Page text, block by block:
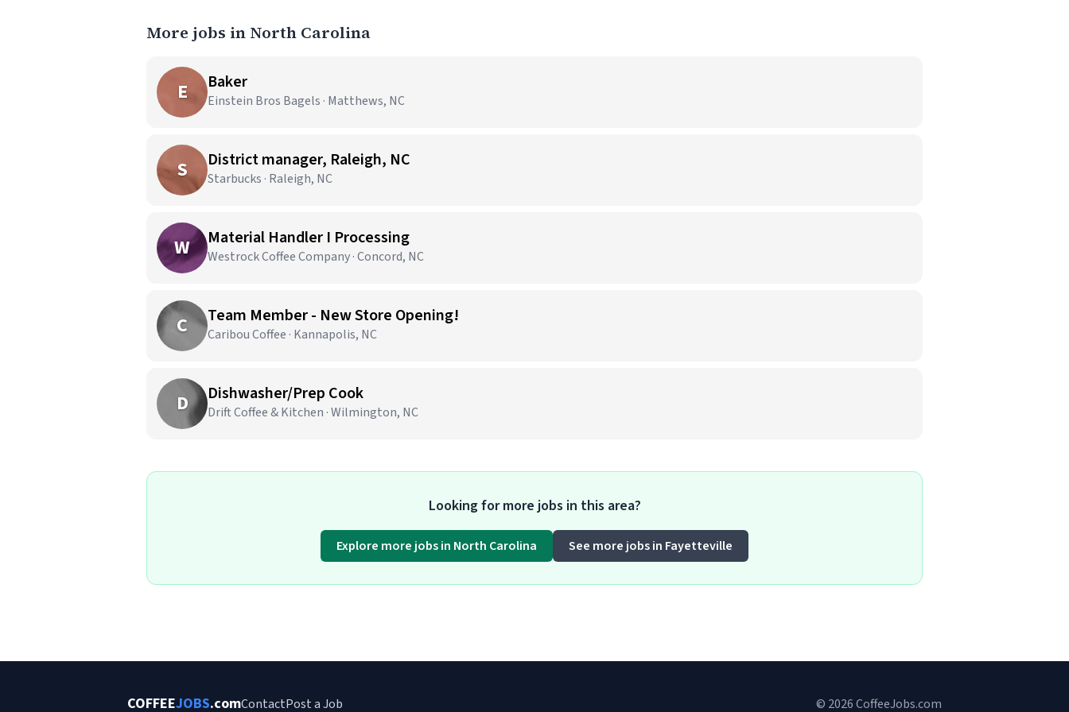
More jobs in North Carolina
E Baker
Einstein Bros Bagels · Matthews, NC
S District manager, Raleigh, NC
Starbucks · Raleigh, NC
W Material Handler I Processing
Westrock Coffee Company · Concord, NC
C Team Member - New Store Opening!
Caribou Coffee · Kannapolis, NC
D Dishwasher/Prep Cook
Drift Coffee & Kitchen · Wilmington, NC
Looking for more jobs in this area?
Explore more jobs in North Carolina See more jobs in Fayetteville
COFFEEJOBS.comContactPost a Job © 2026 CoffeeJobs.com